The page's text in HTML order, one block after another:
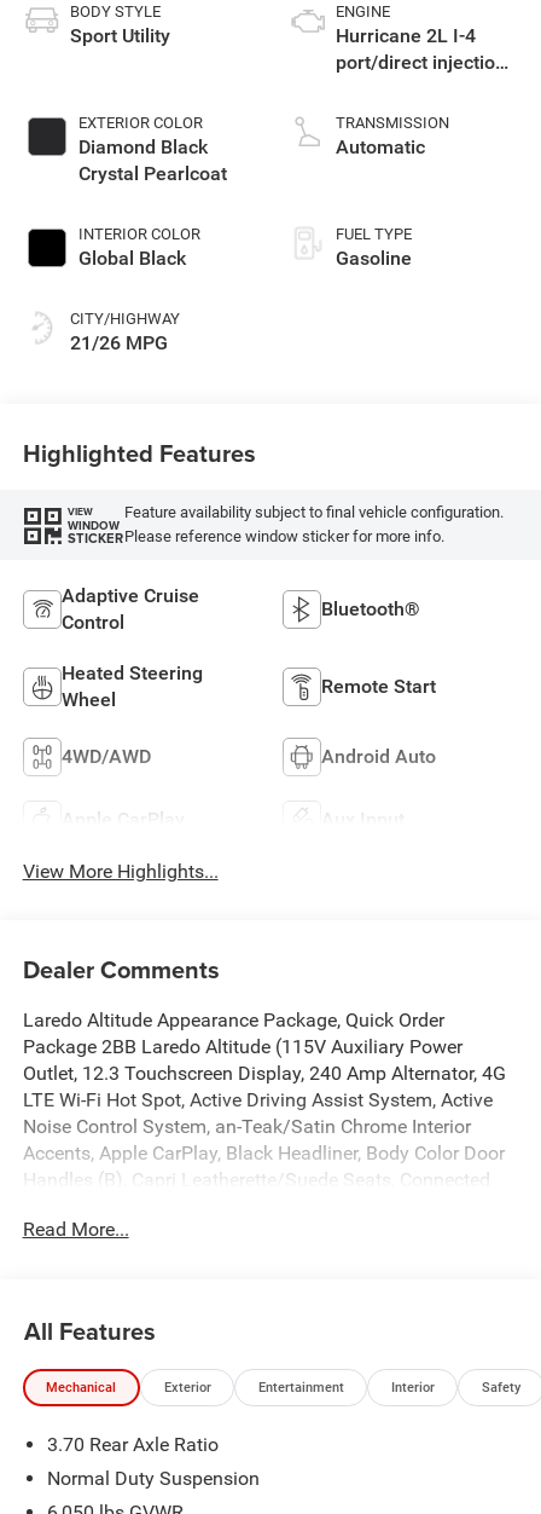
BODY STYLE
Sport Utility
EXTERIOR COLOR
Diamond Black
Crystal Pearlcoat
INTERIOR COLOR
Global Black
CITY/HIGHWAY
21/26 MPG
ENGINE
Hurricane 2L I-4
port/direct injection,
turbo, regular
gasoline, engine
TRANSMISSION
Automatic
FUEL TYPE
Gasoline
Highlighted Features
VIEW
WINDOW
STICKER
Feature availability subject to final vehicle configuration.
Please reference window sticker for more info.
Adaptive Cruise
Control
Bluetooth®
Heated Steering
Wheel
Remote Start
4WD/AWD Android Auto
Apple CarPlay Aux Input
View More Highlights...
Dealer Comments
Laredo Altitude Appearance Package, Quick Order
Package 2BB Laredo Altitude (115V Auxiliary Power
Outlet, 12.3 Touchscreen Display, 240 Amp Alternator, 4G
LTE Wi-Fi Hot Spot, Active Driving Assist System, Active
Noise Control System, an-Teak/Satin Chrome Interior
Accents, Apple CarPlay, Black Headliner, Body Color Door
Handles (B), Capri Leatherette/Suede Seats, Connected
Delete Laredo Badge, Disassociated Touchscreen Display,
Auto, GPS Antenna Input, GPS Navigation, HD Radio,
Heated Front Seats, Heated Steering Wheel, Heavy-Duty
Engine Cooling, Integrated Center Stack Radio, Integrated
Assist System, Power Liftgate, Radio: Uconnect 5 Nav
with 12.3 Display, Rain Sensitive Windshield Wipers, Rear
Fascia Upper A, Remote Start System, Secondary Active
Read More...
All Features
Mechanical Exterior Entertainment Interior Safety
3.70 Rear Axle Ratio
Normal Duty Suspension